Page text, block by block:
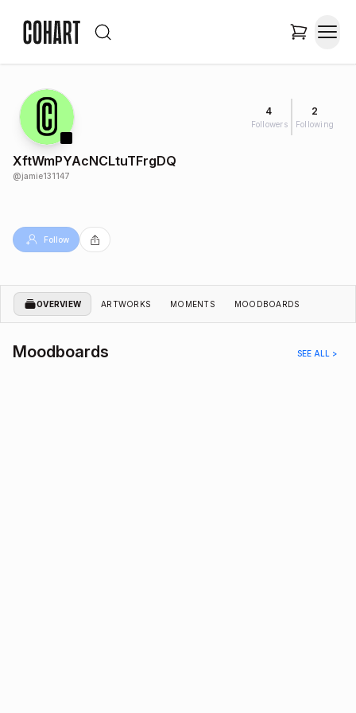
4
Followers
2
Following
XftWmPYAcNCLtuTFrgDQ
@jamie131147
Follow
OVERVIEW ARTWORKS MOMENTS MOODBOARDS
Moodboards SEE ALL >